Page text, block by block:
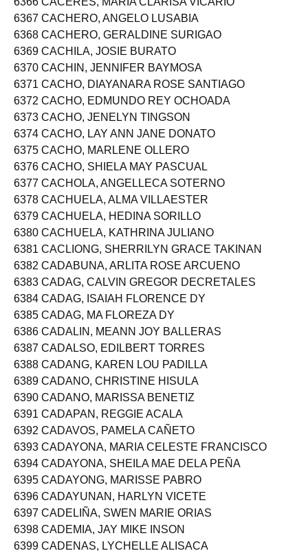
6366 CACERES, MARIA CLARISA VICARIO
6367 CACHERO, ANGELO LUSABIA
6368 CACHERO, GERALDINE SURIGAO
6369 CACHILA, JOSIE BURATO
6370 CACHIN, JENNIFER BAYMOSA
6371 CACHO, DIAYANARA ROSE SANTIAGO
6372 CACHO, EDMUNDO REY OCHOADA
6373 CACHO, JENELYN TINGSON
6374 CACHO, LAY ANN JANE DONATO
6375 CACHO, MARLENE OLLERO
6376 CACHO, SHIELA MAY PASCUAL
6377 CACHOLA, ANGELLECA SOTERNO
6378 CACHUELA, ALMA VILLAESTER
6379 CACHUELA, HEDINA SORILLO
6380 CACHUELA, KATHRINA JULIANO
6381 CACLIONG, SHERRILYN GRACE TAKINAN
6382 CADABUNA, ARLITA ROSE ARCUENO
6383 CADAG, CALVIN GREGOR DECRETALES
6384 CADAG, ISAIAH FLORENCE DY
6385 CADAG, MA FLOREZA DY
6386 CADALIN, MEANN JOY BALLERAS
6387 CADALSO, EDILBERT TORRES
6388 CADANG, KAREN LOU PADILLA
6389 CADANO, CHRISTINE HISULA
6390 CADANO, MARISSA BENETIZ
6391 CADAPAN, REGGIE ACALA
6392 CADAVOS, PAMELA CAÑETO
6393 CADAYONA, MARIA CELESTE FRANCISCO
6394 CADAYONA, SHEILA MAE DELA PEÑA
6395 CADAYONG, MARISSE PABRO
6396 CADAYUNAN, HARLYN VICETE
6397 CADELIÑA, SWEN MARIE ORIAS
6398 CADEMIA, JAY MIKE INSON